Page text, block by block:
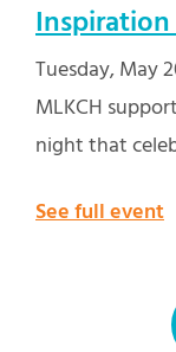
Tuesday, May
MLKCH
night that
See full event